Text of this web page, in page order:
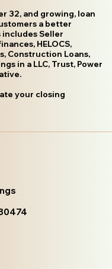
32, and growing, loan
a better
Seller
HELOCS,
Construction Loans,
in a LLC, Trust, Power
your closing